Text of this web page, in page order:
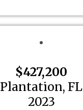
$427,200
Plantation, FL
2023